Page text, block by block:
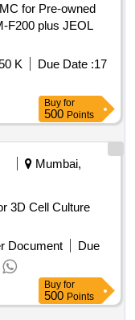
for Pre-owned
F200 plus JEOL
K Due Date :17
Buy for
500 Points
Mumbai,
3D Cell Culture
Document
Due
Buy for
500 Points